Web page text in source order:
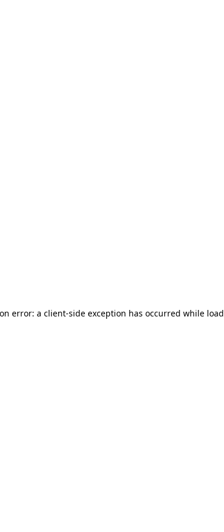
error: a client-side exception has occurred while